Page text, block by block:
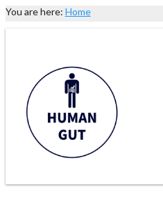
You are here: Home